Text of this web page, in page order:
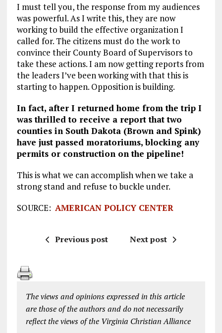
I must tell you, the response from my audiences
was powerful. As I write this, they are now
working to build the effective organization I
called for. The citizens must do the work to
convince their County Board of Supervisors to
take these actions. I am now getting reports from
the leaders I’ve been working with that this is
starting to happen. Opposition is building.
In fact, after I returned home from the trip I
was thrilled to receive a report that two
counties in South Dakota (Brown and Spink)
have just passed moratoriums, blocking any
permits or construction on the pipeline!
This is what we can accomplish when we take a
strong stand and refuse to buckle under.
SOURCE: AMERICAN POLICY CENTER
Previous post Next post
The views and opinions expressed in this article
are those of the authors and do not necessarily
reflect the views of the Virginia Christian Alliance